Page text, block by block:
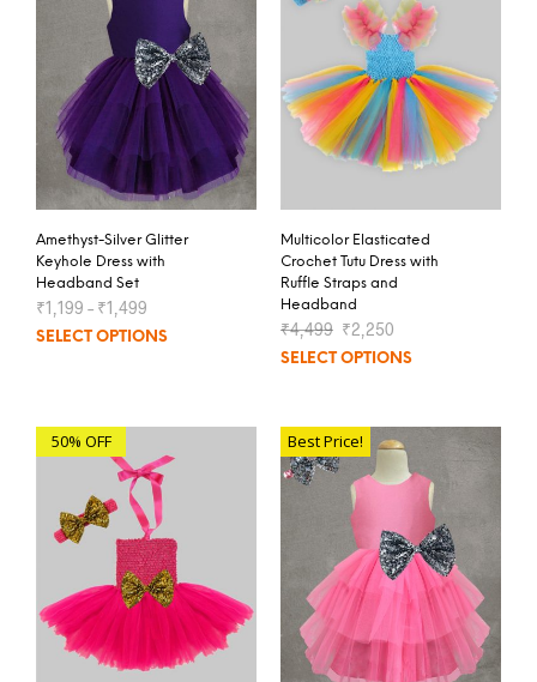
Amethyst-Silver Glitter
Keyhole Dress with
Headband Set
₹1,199 – ₹1,499
SELECT OPTIONS
Multicolor Elasticated
Crochet Tutu Dress with
Ruffle Straps and
Headband
₹4,499 ₹2,250
SELECT OPTIONS
50% OFF Best Price!